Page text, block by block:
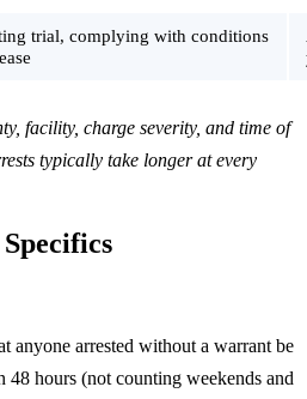
trial, complying with conditions
facility, charge severity, and time of
typically take longer at every
anyone arrested without a warrant be
hours (not counting weekends and